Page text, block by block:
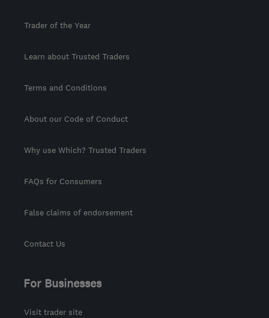
Trader of the Year
Learn about Trusted Traders
Terms and Conditions
About our Code of Conduct
Why use Which? Trusted Traders
FAQs for Consumers
False claims of endorsement
Contact Us
For Businesses
Visit trader site